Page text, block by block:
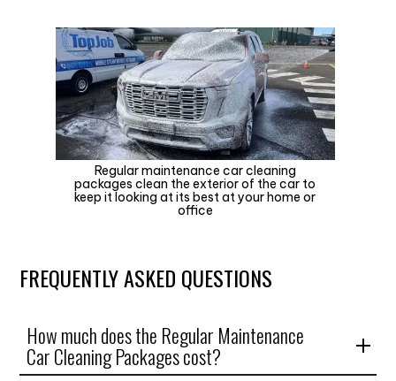
Regular maintenance car cleaning
packages clean the exterior of the car to
keep it looking at its best at your home or
office
FREQUENTLY ASKED QUESTIONS
How much does the Regular Maintenance
Car Cleaning Packages cost?